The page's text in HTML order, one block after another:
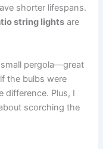
shorter lifespans.
string lights are
pergola—great
the bulbs were
difference. Plus, I
scorching the